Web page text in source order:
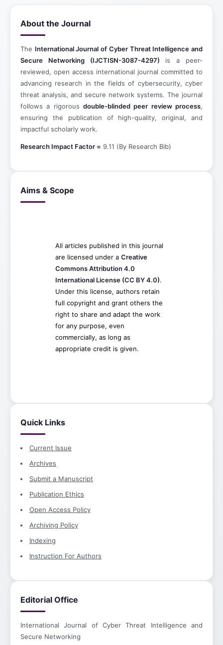
About the Journal
The International Journal of Cyber Threat Intelligence and
Secure Networking (IJCTISN-3087-4297) is a peer-
reviewed, open access international journal committed to
advancing research in the fields of cybersecurity, cyber
threat analysis, and secure network systems. The journal
follows a rigorous double-blinded peer review process,
ensuring the publication of high-quality, original, and
impactful scholarly work.
Research Impact Factor = 9.11 (By Research Bib)
Aims & Scope
All articles published in this journal
are licensed under a Creative
Commons Attribution 4.0
International License (CC BY 4.0).
Under this license, authors retain
full copyright and grant others the
right to share and adapt the work
for any purpose, even
commercially, as long as
appropriate credit is given.
Quick Links
Current Issue
Archives
Submit a Manuscript
Publication Ethics
Open Access Policy
Archiving Policy
Indexing
Instruction For Authors
Editorial Office
International Journal of Cyber Threat Intelligence and
Secure Networking